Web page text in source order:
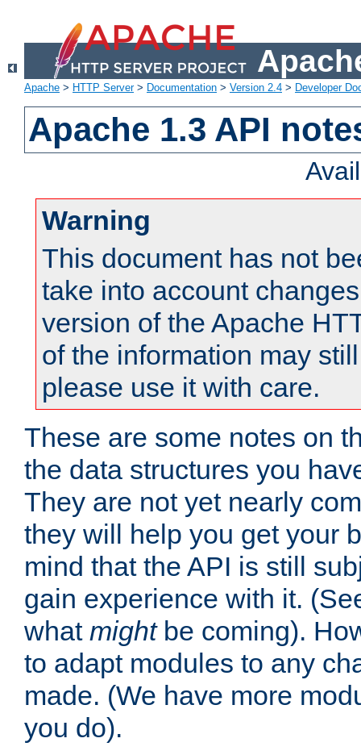
Apache > HTTP Server> Documentation > Version 2.4 > Developer
Apache 1.3 API
Warning
This document has not
take into account
version of the Apache
of the information may
please use it with care.
These are some notes on
the data structures you
They are not yet nearly
they will help you get your
mind that the API is still
gain experience with it.
what mightbe coming).
to adapt modules to any
made. (We have more
you do).